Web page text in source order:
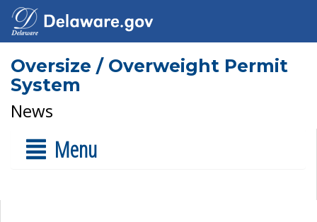
Oversize / Overweight Permit
System
News
Menu